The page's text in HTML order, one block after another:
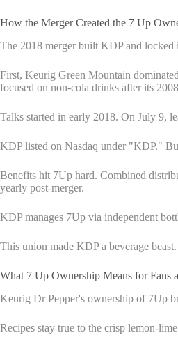
How the Merger Created the 7 Up
The 2018 merger built KDP and
First, Keurig Green Mountain
focused on non-cola drinks after its
Talks started in early 2018. On July 9,
KDP listed on Nasdaq under "KDP."
Benefits hit 7Up hard. Combined
yearly post-merger.
KDP manages 7Up via independent
This union made KDP a beverage
What 7 Up Ownership Means for Fans
Keurig Dr Pepper's ownership of 7Up
Recipes stay true to the crisp lemon-